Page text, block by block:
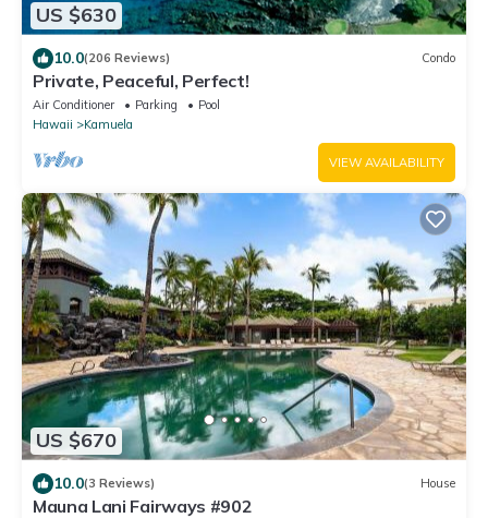
US $630
10.0(206 Reviews) Condo
Private, Peaceful, Perfect!
Air Conditioner Parking
Pool
Hawaii
Kamuela
VIEW AVAILABILITY
US $670
10.0(3 Reviews) House
Mauna Lani Fairways #902